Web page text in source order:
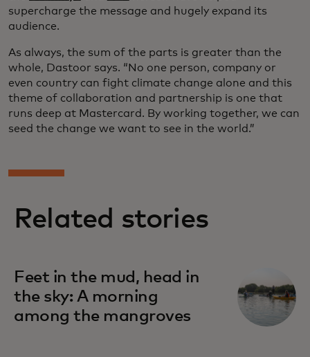
supercharge the message and hugely expand its
audience.
As always, the sum of the parts is greater than the
whole, Dastoor says. “No one person, company or
even country can fight climate change alone and this
theme of collaboration and partnership is one that
runs deep at Mastercard. By working together, we can
seed the change we want to see in the world.”
Related stories
Feet in the mud, head in
the sky: A morning
among the mangroves